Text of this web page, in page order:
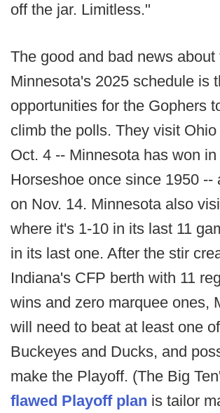
off the jar. Limitless."
The good and bad news about
Minnesota's 2025 schedule is
opportunities for the Gophers
climb the polls. They visit
Oct. 4 -- Minnesota has won in
Horseshoe once since 1950 --
on Nov. 14. Minnesota also
where it's 1-10 in its last 11
in its last one. After the stir
Indiana's CFP berth with 11
wins and zero marquee ones,
will need to beat at least one
Buckeyes and Ducks, and
make the Playoff. (The Big
flawed Playoff plan is tailor